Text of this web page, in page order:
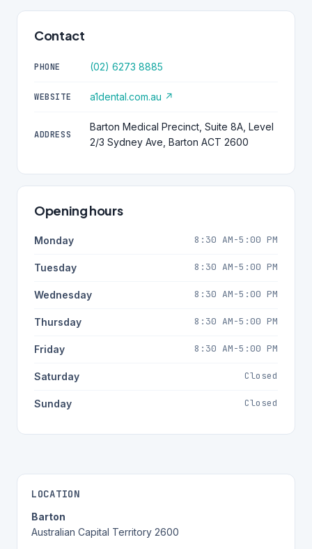
Contact
PHONE (02) 6273 8885
WEBSITE a1dental.com.au ↗
ADDRESS
Barton Medical Precinct, Suite 8A, Level
2/3 Sydney Ave, Barton ACT 2600
Opening hours
Monday 8:30 AM-5:00 PM
Tuesday 8:30 AM-5:00 PM
Wednesday 8:30 AM-5:00 PM
Thursday 8:30 AM-5:00 PM
Friday 8:30 AM-5:00 PM
Saturday Closed
Sunday Closed
LOCATION
Barton
Australian Capital Territory 2600